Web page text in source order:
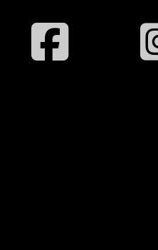
Follow All Electrical